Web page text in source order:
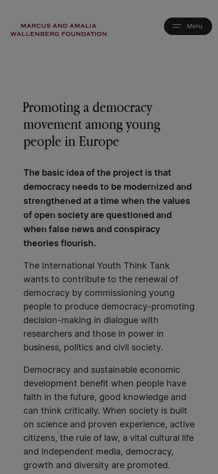
main
Promoting a democracy
movement among young
people in Europe
The basic idea of the project is that
democracy needs to be modernized and
strengthened at a time when the values
of open society are questioned and
when false news and conspiracy
theories flourish.
The International Youth Think Tank
wants to contribute to the renewal of
democracy by commissioning young
people to produce democracy-promoting
decision-making in dialogue with
researchers and those in power in
business, politics and civil society.
Democracy and sustainable economic
development benefit when people have
faith in the future, good knowledge and
can think critically. When society is built
on science and proven experience, active
citizens, the rule of law, a vital cultural life
and independent media, democracy,
growth and diversity are promoted.